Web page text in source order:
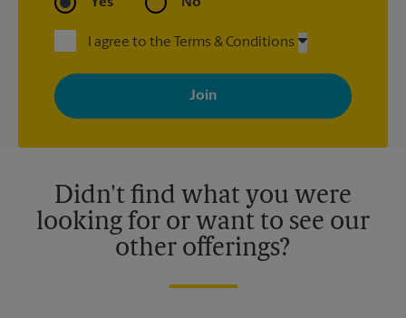
I agree to the Terms & Conditions
By signing up, you agree to receive emails from The UPS Store
with news, special offers, promotions and messages tailored to
your interests. You can unsubscribe at any time. See our
privacy policy for more information. Retail locations are
Didn't find what you were
looking for or want to see our
other offerings?